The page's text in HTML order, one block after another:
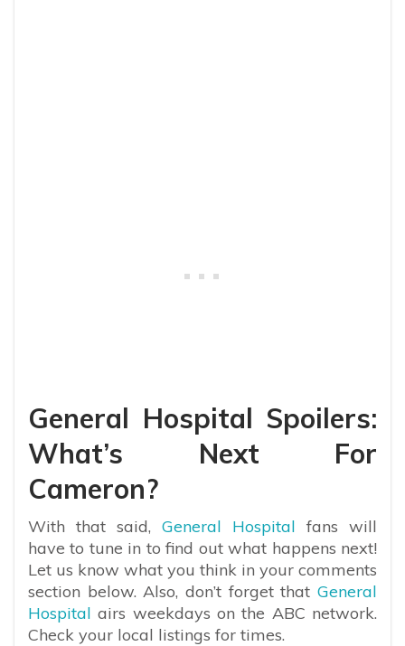
General Hospital Spoilers:
What’s Next For
Cameron?
With that said, General Hospital fans will
have to tune in to find out what happens next!
Let us know what you think in your comments
section below. Also, don’t forget that General
Hospital airs weekdays on the ABC network.
Check your local listings for times.